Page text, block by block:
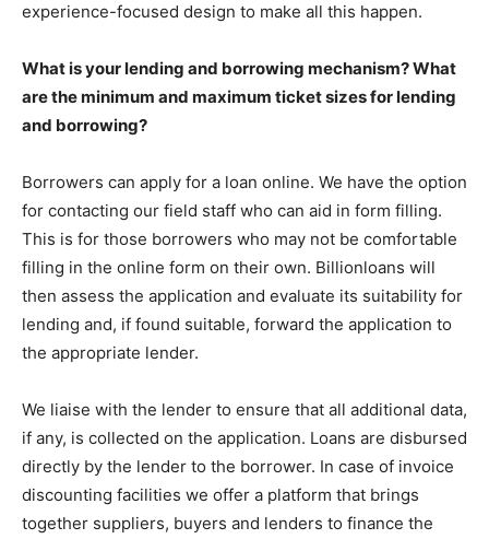
experience-focused design to make all this happen.
What is your lending and borrowing mechanism? What
are the minimum and maximum ticket sizes for lending
and borrowing?
Borrowers can apply for a loan online. We have the option
for contacting our field staff who can aid in form filling.
This is for those borrowers who may not be comfortable
filling in the online form on their own. Billionloans will
then assess the application and evaluate its suitability for
lending and, if found suitable, forward the application to
the appropriate lender.
We liaise with the lender to ensure that all additional data,
if any, is collected on the application. Loans are disbursed
directly by the lender to the borrower. In case of invoice
discounting facilities we offer a platform that brings
together suppliers, buyers and lenders to finance the